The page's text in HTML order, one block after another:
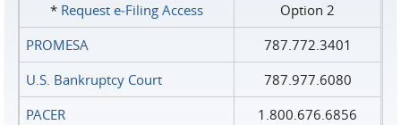
* Request e‑Filing Access
Option 2
PROMESA
787.772.3401
U.S. Bankruptcy Court
787.977.6080
PACER
1.800.676.6856